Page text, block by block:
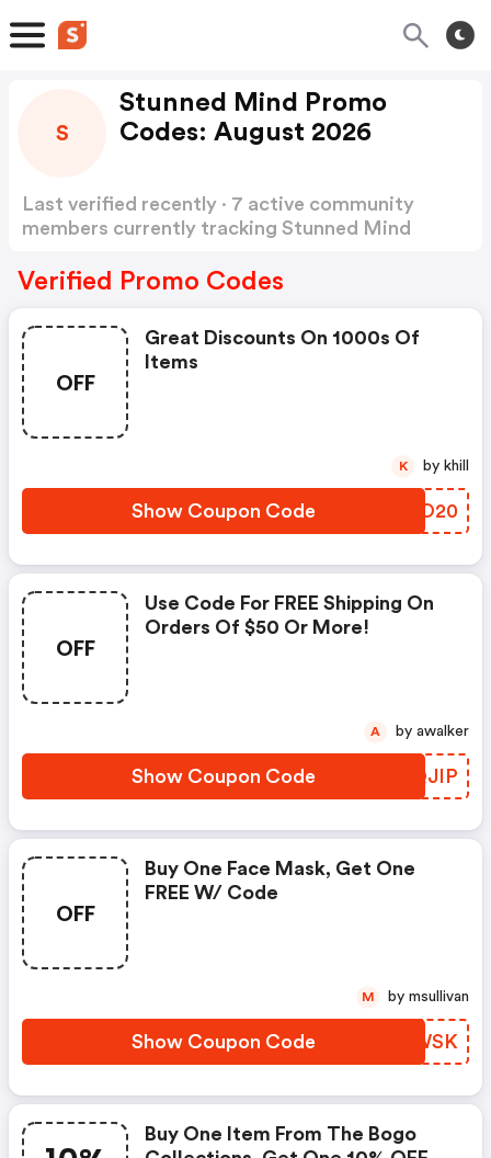
S
Stunned Mind Promo
Codes: August 2026
Last verified recently · 7 active community
members currently tracking Stunned Mind
Verified Promo Codes
OFF
Great Discounts On 1000s Of
Items
Show Coupon Code JNQO20
K by khill
OFF
Use Code For FREE Shipping On
Orders Of $50 Or More!
Show Coupon Code EEQJIP
A by awalker
OFF
Buy One Face Mask, Get One
FREE W/ Code
Show Coupon Code TEMWSK
M by msullivan
Buy One Item From The Bogo